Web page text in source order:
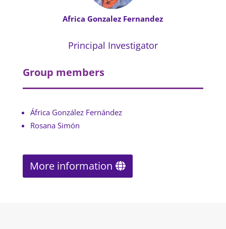
Africa Gonzalez Fernandez
Principal Investigator
Group members
África González Fernández
Rosana Simón
More information